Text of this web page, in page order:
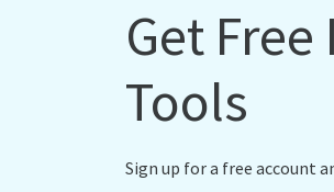
Get
Tools
Sign up for a free account